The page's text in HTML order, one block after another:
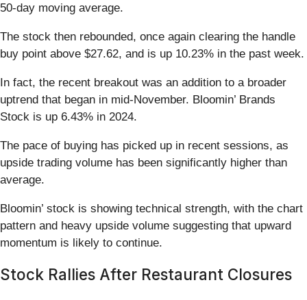
50-day moving average.
The stock then rebounded, once again clearing the handle
buy point above $27.62, and is up 10.23% in the past week.
In fact, the recent breakout was an addition to a broader
uptrend that began in mid-November. Bloomin’ Brands
Stock is up 6.43% in 2024.
The pace of buying has picked up in recent sessions, as
upside trading volume has been significantly higher than
average.
Bloomin’ stock is showing technical strength, with the chart
pattern and heavy upside volume suggesting that upward
momentum is likely to continue.
Stock Rallies After Restaurant Closures